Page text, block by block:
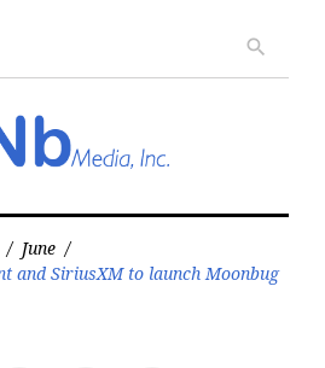
search
/ June /
and SiriusXM to launch Moonbug